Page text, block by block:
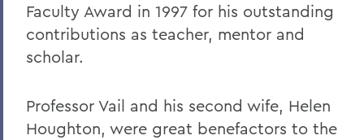
Faculty Award in 1997 for his outstanding
contributions as teacher, mentor and
scholar.
Professor Vail and his second wife, Helen
Houghton, were great benefactors to the